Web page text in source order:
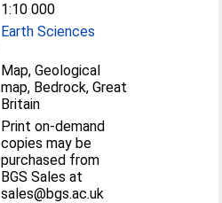
1:10 000
Earth Sciences
Map, Geological
map, Bedrock, Great
Britain
Print on-demand
copies may be
purchased from
BGS Sales at
sales@bgs.ac.uk